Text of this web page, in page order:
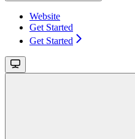
Website
Get Started
Get Started